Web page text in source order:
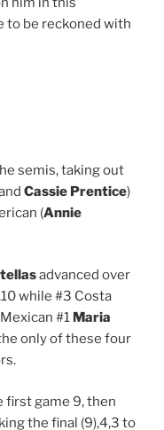
to be reckoned with
semis, taking out
Cassie Prentice)
(Annie
advanced over
while #3 Costa
#1 Maria
only of these four
first game 9, then
the final (9),4,3 to